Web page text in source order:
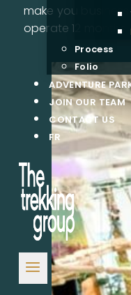
Process
Folio
ADVENTURE
JOIN OUR TEAM
CONTACT US
FR
make you
operate 12 months